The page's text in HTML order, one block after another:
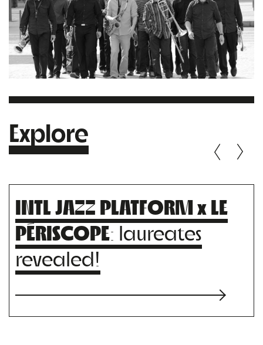
Explore
INTL JAZZ PLATFORM x LE
PÉRISCOPE: laureates
revealed!